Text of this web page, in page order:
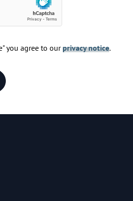
you agree to ourprivacy notice.